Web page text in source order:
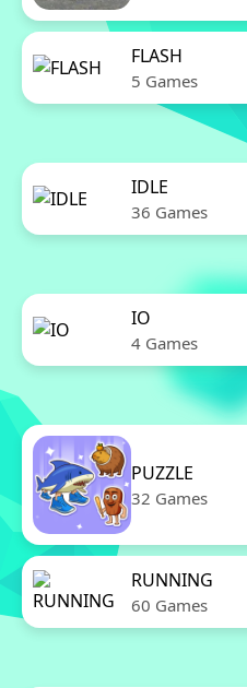
FLASH
5 Games
IDLE
36 Games
IO
4 Games
PUZZLE
32 Games
RUNNING
60 Games